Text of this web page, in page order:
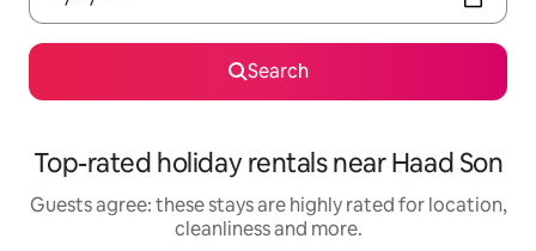
Search
Top-rated holiday rentals near Haad Son
Guests agree: these stays are highly rated for location,
cleanliness and more.